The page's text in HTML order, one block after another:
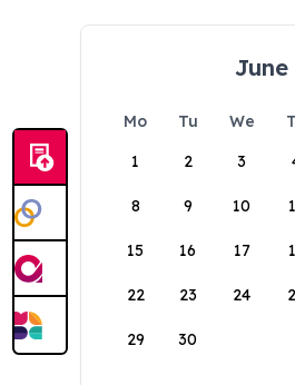
June
Mo Tu We
1
2 3
8 9 10
15 16 17
22 23 24
29 30